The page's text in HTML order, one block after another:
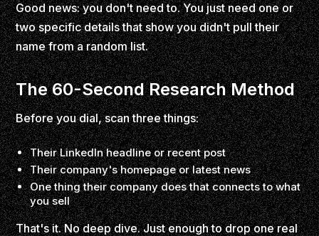
Good news: you don't need to. You just need one or
two specific details that show you didn't pull their
name from a random list.
The 60-Second Research Method
Before you dial, scan three things:
Their LinkedIn headline or recent post
Their company's homepage or latest news
One thing their company does that connects to what
you sell
That's it. No deep dive. Just enough to drop one real